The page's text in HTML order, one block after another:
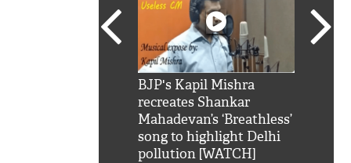
BJP's Kapil Mishra
recreates Shankar
Mahadevan’s ‘Breathless’
song to highlight Delhi
pollution [WATCH]